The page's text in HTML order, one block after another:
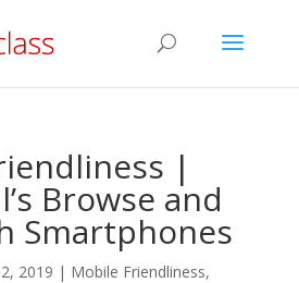
|
Browse and
Smartphones
2019 | Mobile Friendliness,